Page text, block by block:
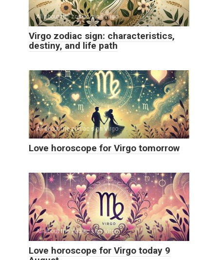
All about the zodiac sign Virgo
Virgo zodiac sign: characteristics,
destiny, and life path
All about the zodiac sign Virgo
Love horoscope for Virgo tomorrow
All about the zodiac sign Virgo
Love horoscope for Virgo today 9